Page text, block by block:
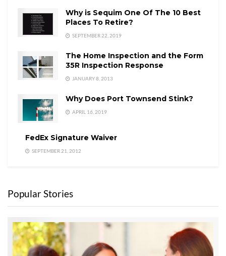
Why is Sequim One Of The 10 Best
Places To Retire?
SEPTEMBER 22, 2019
The Home Inspection and the Form
35R Inspection Response
JANUARY 8, 2013
Why Does Port Townsend Stink?
APRIL 16, 2019
FedEx Signature Waiver
SEPTEMBER 21, 2012
Popular Stories